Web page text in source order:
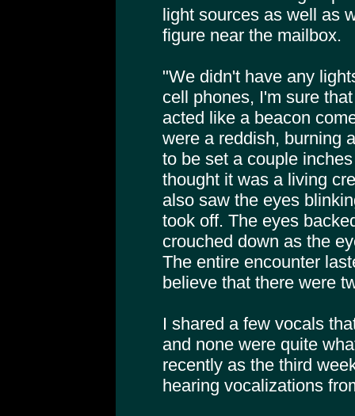
light sources as well as
figure near the mailbox.
"We didn't have any
cell phones, I'm sure
acted like a beacon
were a reddish, burning
to be set a couple
thought it was a living
also saw the eyes
took off. The eyes
crouched down as the
The entire encounter
believe that there were
I shared a few vocals
and none were quite
recently as the third
hearing vocalizations